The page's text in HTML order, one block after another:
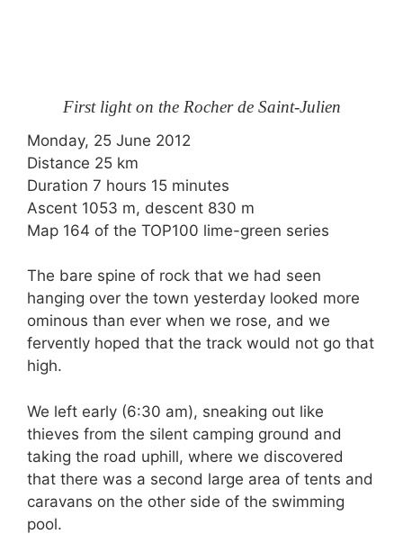
First light on the Rocher de Saint-Julien
Monday, 25 June 2012
Distance 25 km
Duration 7 hours 15 minutes
Ascent 1053 m, descent 830 m
Map 164 of the TOP100 lime-green series
The bare spine of rock that we had seen
hanging over the town yesterday looked more
ominous than ever when we rose, and we
fervently hoped that the track would not go that
high.
We left early (6:30 am), sneaking out like
thieves from the silent camping ground and
taking the road uphill, where we discovered
that there was a second large area of tents and
caravans on the other side of the swimming
pool.